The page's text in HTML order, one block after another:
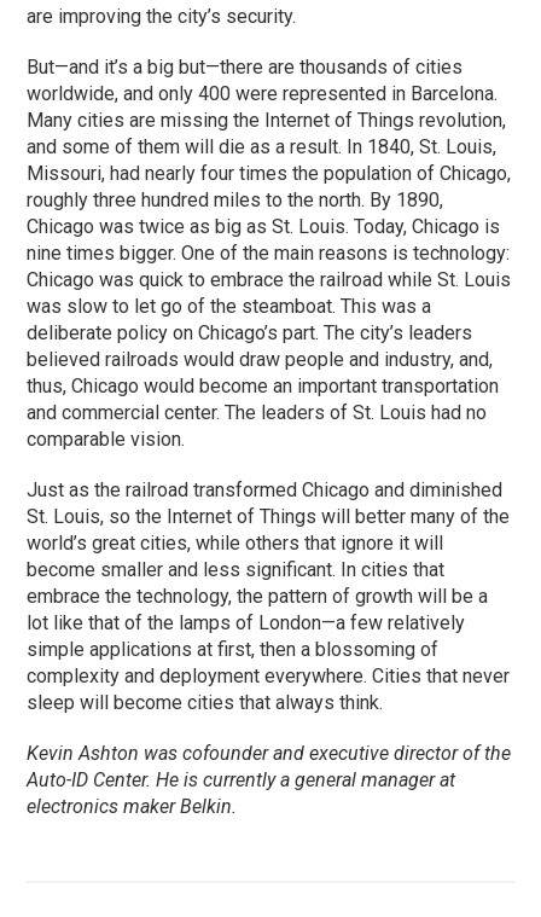
are improving the city’s security.
But—and it’s a big but—there are thousands of cities
worldwide, and only 400 were represented in Barcelona.
Many cities are missing the Internet of Things revolution,
and some of them will die as a result. In 1840, St. Louis,
Missouri, had nearly four times the population of Chicago,
roughly three hundred miles to the north. By 1890,
Chicago was twice as big as St. Louis. Today, Chicago is
nine times bigger. One of the main reasons is technology:
Chicago was quick to embrace the railroad while St. Louis
was slow to let go of the steamboat. This was a
deliberate policy on Chicago’s part. The city’s leaders
believed railroads would draw people and industry, and,
thus, Chicago would become an important transportation
and commercial center. The leaders of St. Louis had no
comparable vision.
Just as the railroad transformed Chicago and diminished
St. Louis, so the Internet of Things will better many of the
world’s great cities, while others that ignore it will
become smaller and less significant. In cities that
embrace the technology, the pattern of growth will be a
lot like that of the lamps of London—a few relatively
simple applications at first, then a blossoming of
complexity and deployment everywhere. Cities that never
sleep will become cities that always think.
Kevin Ashton was cofounder and executive director of the
Auto-ID Center. He is currently a general manager at
electronics maker Belkin.